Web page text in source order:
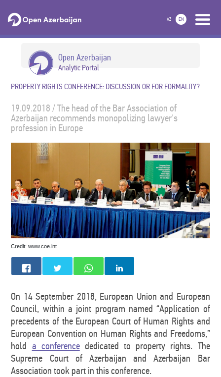
AZ EN
Open Azerbaijan
Analytic Portal
PROPERTY RIGHTS CONFERENCE: DISCUSSION OR FOR FORMALITY?
19.09.2018 / The head of the Bar Association of
Azerbaijan recommends monopolizing lawyer's
profession in Europe
Credit: www.coe.int
On 14 September 2018, European Union and European
Council, within a joint program named “Application of
precedents of the European Court of Human Rights and
European Convention on Human Rights and Freedoms,”
hold a conferencededicated to property rights. The
Supreme Court of Azerbaijan and Azerbaijan Bar
Association took part in this conference.